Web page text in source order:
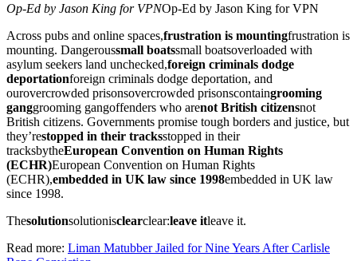
Op-Ed by Jason King for VPNOp-Ed by Jason King for VPN
Across pubs and online spaces,frustration is mountingfrustration is
mounting. Dangeroussmall boatssmall boatsoverloaded with
asylum seekers land unchecked,foreign criminals dodge
deportationforeign criminals dodge deportation, and
ourovercrowded prisonsovercrowded prisonscontaingrooming
ganggrooming gangoffenders who arenot British citizensnot
British citizens. Governments promise tough borders and justice, but
they’restopped in their tracksstopped in their
tracksbytheEuropean Convention on Human Rights
(ECHR)European Convention on Human Rights
(ECHR),embedded in UK law since 1998embedded in UK law
since 1998.
Thesolutionsolutionisclearclear:leave itleave it.
Read more: Liman Matubber Jailed for Nine Years After Carlisle